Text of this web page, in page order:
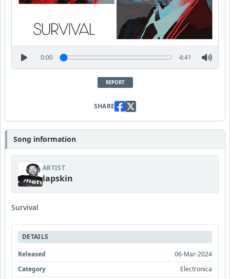
0:00 4:41
REPORT
SHARE
Song information
ARTIST
lapskin
Survival
DETAILS
Released
06-Mar-2024
Category
Electronica